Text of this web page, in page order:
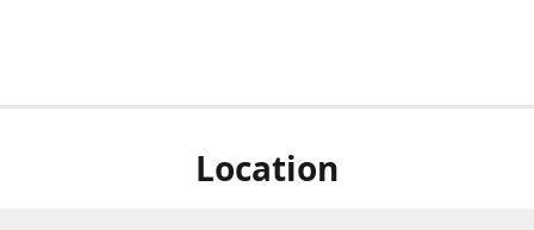
Location